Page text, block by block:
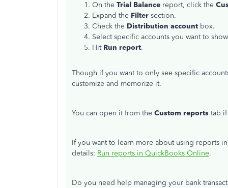
On the Trial Balance report, click the
Expand the Filter section.
Check the Distribution account box.
Select specific accounts you want to
Hit Run report.
Though if you want to only see specific
customize and memorize it.
You can open it from the Custom reports tab
If you want to learn more about using reports
details: Run reports in QuickBooks Online.
Do you need help managing your bank